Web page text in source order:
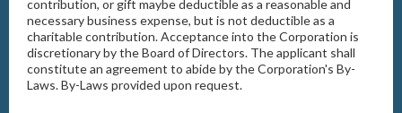
contribution, or gift maybe deductible as a reasonable and
necessary business expense, but is not deductible as a
charitable contribution. Acceptance into the Corporation is
discretionary by the Board of Directors. The applicant shall
constitute an agreement to abide by the Corporation's By-
Laws. By-Laws provided upon request.